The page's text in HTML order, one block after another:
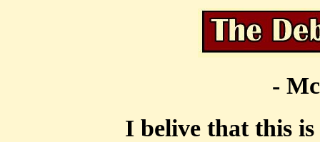
-
I belive that this